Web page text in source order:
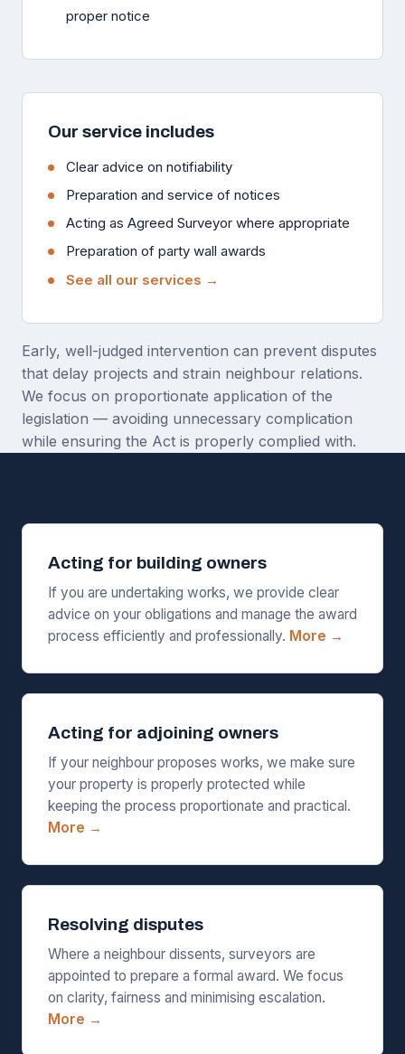
proper notice
Our service includes
Clear advice on notifiability
Preparation and service of notices
Acting as Agreed Surveyor where appropriate
Preparation of party wall awards
See all our services →
Early, well-judged intervention can prevent disputes
that delay projects and strain neighbour relations.
We focus on proportionate application of the
legislation — avoiding unnecessary complication
while ensuring the Act is properly complied with.
Acting for building owners
If you are undertaking works, we provide clear
advice on your obligations and manage the award
process efficiently and professionally. More →
Acting for adjoining owners
If your neighbour proposes works, we make sure
your property is properly protected while
keeping the process proportionate and practical.
More →
Resolving disputes
Where a neighbour dissents, surveyors are
appointed to prepare a formal award. We focus
on clarity, fairness and minimising escalation.
More →